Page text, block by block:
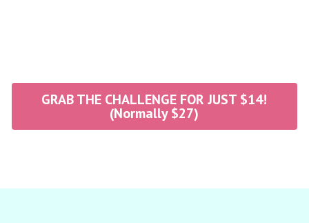
GRAB THE CHALLENGE FOR JUST $14!
(Normally $27)